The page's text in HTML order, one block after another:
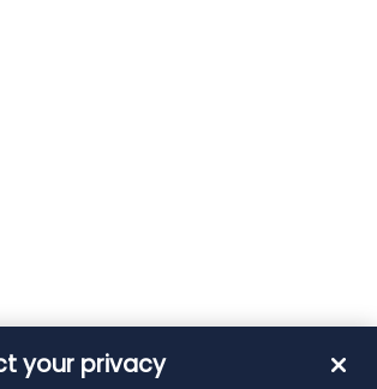
your privacy